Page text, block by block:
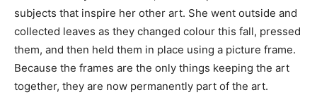
subjects that inspire her other art. She went outside and
collected leaves as they changed colour this fall, pressed
them, and then held them in place using a picture frame.
Because the frames are the only things keeping the art
together, they are now permanently part of the art.